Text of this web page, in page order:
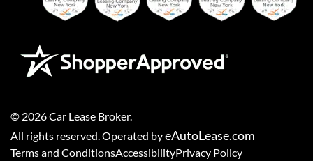
© 2026Car Lease Broker.
All rights reserved. Operated byeAutoLease.com
Terms and ConditionsAccessibilityPrivacy Policy